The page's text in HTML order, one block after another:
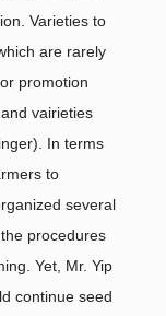
Varieties to
are rarely
promotion
vairieties
In terms
to
several
procedures
Yet, Mr. Yip
continue seed